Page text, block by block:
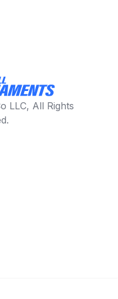
LLC, All Rights